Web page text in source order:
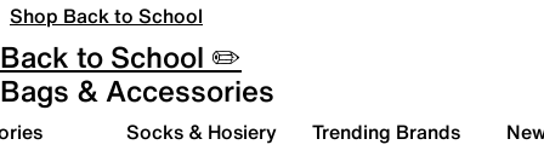
Shop Back to School
Back to School ✏️
Bags & Accessories
Socks & Hosiery Trending Brands